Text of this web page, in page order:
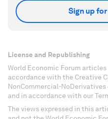
Sign up
License and Republishing
World Economic Forum
accordance with the Creative
NonCommercial-
and in accordance with our
The views expressed in this